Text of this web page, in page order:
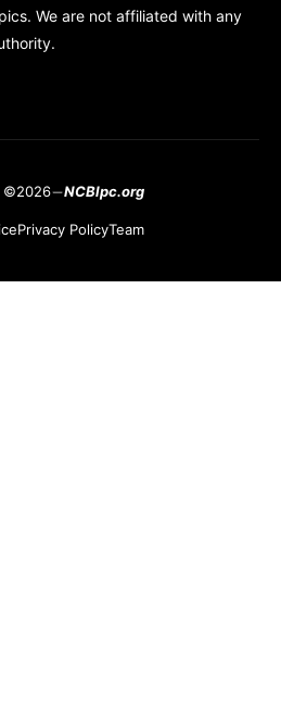
We are not affiliated with any
©2026 NCBlpc.org
Privacy PolicyTeam